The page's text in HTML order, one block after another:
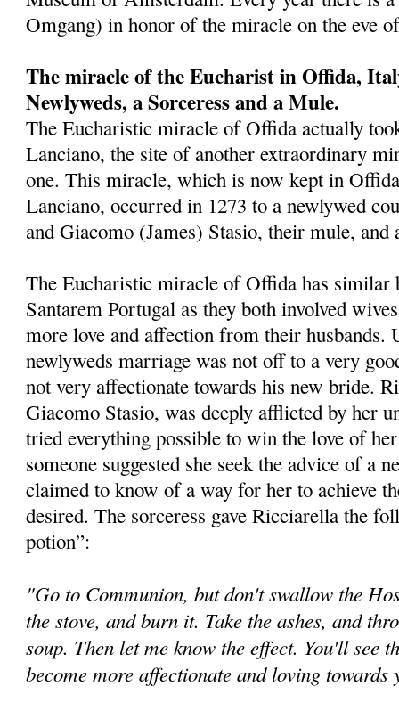
Omgang) in honor of the miracle on the eve
The miracle of the Eucharist in Offida,
Newlyweds, a Sorceress and a Mule.
The Eucharistic miracle of Offida actually
Lanciano, the site of another extraordinary
one. This miracle, which is now kept in
Lanciano, occurred in 1273 to a newlywed
and Giacomo (James) Stasio, their mule, and
The Eucharistic miracle of Offida has similar
Santarem Portugal as they both involved
more love and affection from their husbands.
newlyweds marriage was not off to a very
not very affectionate towards his new bride.
Giacomo Stasio, was deeply afflicted by her
tried everything possible to win the love of
someone suggested she seek the advice of a
claimed to know of a way for her to achieve
desired. The sorceress gave Ricciarella the
potion”:
"Go to Communion, but don't swallow the
the stove, and burn it. Take the ashes, and
soup. Then let me know the effect. You'll see
become more affectionate and loving towards